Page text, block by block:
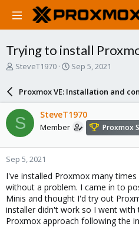
Trying to install
T
a
d
s
t
a
r
t
e
r
SteveT1970
S
r
d
a
e
Sep 5, 2021
Proxmox VE: Installation and
S SteveT1970
Member Proxmox
Sep 5, 2021
I've installed Proxmox many
without a problem. I came in to
Minis and thought I'd try out
installer didn't work so I went with
Proxmox approach following the